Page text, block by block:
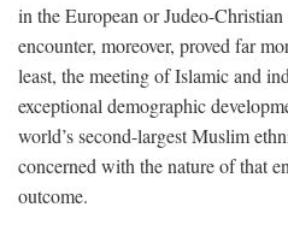
in the European or Judeo-
encounter, moreover, proved far
least, the meeting of Islamic and
exceptional demographic
world’s second-largest Muslim
concerned with the nature of that
outcome.